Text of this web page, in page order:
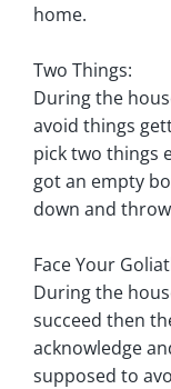
home.
Two Things:
During the
avoid things
pick two things
got an empty
down and
Face Your
During the
succeed then
acknowledge
supposed to